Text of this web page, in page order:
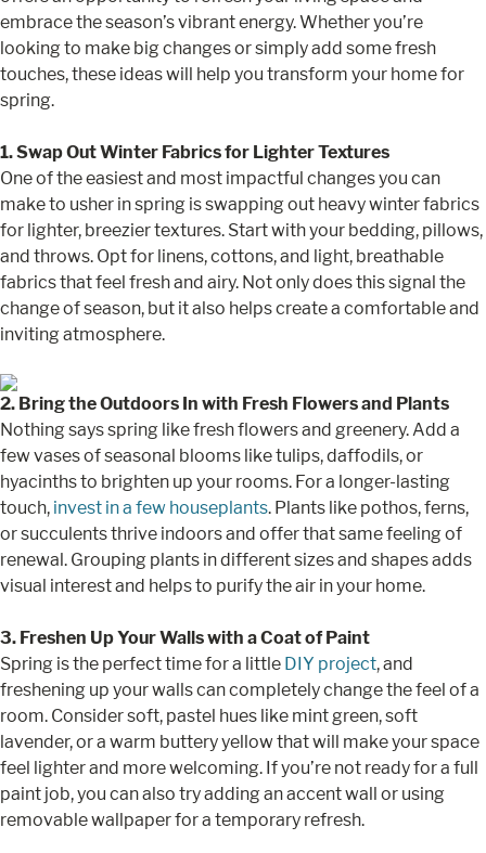
embrace the season’s vibrant energy. Whether you’re
looking to make big changes or simply add some fresh
touches, these ideas will help you transform your home for
spring.
1. Swap Out Winter Fabrics for Lighter Textures
One of the easiest and most impactful changes you can
make to usher in spring is swapping out heavy winter fabrics
for lighter, breezier textures. Start with your bedding, pillows,
and throws. Opt for linens, cottons, and light, breathable
fabrics that feel fresh and airy. Not only does this signal the
change of season, but it also helps create a comfortable and
inviting atmosphere.
2. Bring the Outdoors In with Fresh Flowers and Plants
Nothing says spring like fresh flowers and greenery. Add a
few vases of seasonal blooms like tulips, daffodils, or
hyacinths to brighten up your rooms. For a longer-lasting
touch, invest in a few houseplants. Plants like pothos, ferns,
or succulents thrive indoors and offer that same feeling of
renewal. Grouping plants in different sizes and shapes adds
visual interest and helps to purify the air in your home.
3. Freshen Up Your Walls with a Coat of Paint
Spring is the perfect time for a little DIY project, and
freshening up your walls can completely change the feel of a
room. Consider soft, pastel hues like mint green, soft
lavender, or a warm buttery yellow that will make your space
feel lighter and more welcoming. If you’re not ready for a full
paint job, you can also try adding an accent wall or using
removable wallpaper for a temporary refresh.